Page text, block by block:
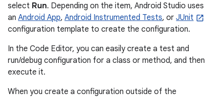
select Run. Depending on the item, Android Studio uses
an Android App, Android Instrumented Tests, or JUnit
configuration template to create the configuration.
In the Code Editor, you can easily create a test and
run/debug configuration for a class or method, and then
execute it.
When you create a configuration outside of the